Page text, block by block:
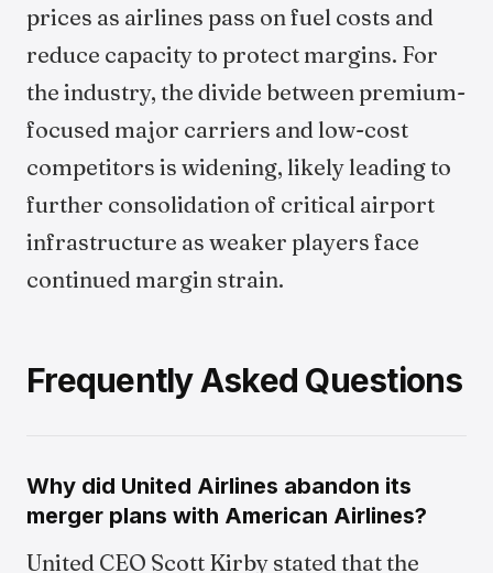
prices as airlines pass on fuel costs and
reduce capacity to protect margins. For
the industry, the divide between premium-
focused major carriers and low-cost
competitors is widening, likely leading to
further consolidation of critical airport
infrastructure as weaker players face
continued margin strain.
Frequently Asked Questions
Why did United Airlines abandon its
merger plans with American Airlines?
United CEO Scott Kirby stated that the